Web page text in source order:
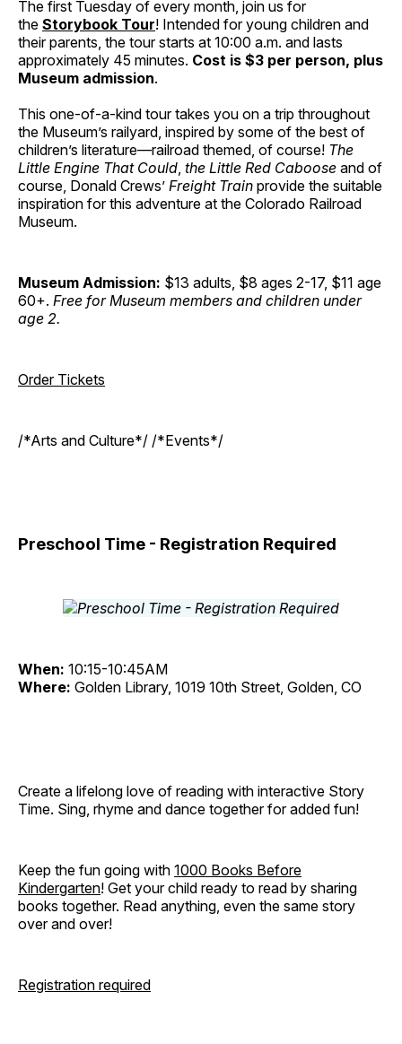
The first Tuesday of every month, join us for
the Storybook Tour! Intended for young children and
their parents, the tour starts at 10:00 a.m. and lasts
approximately 45 minutes. Cost is $3 per person, plus
Museum admission.
This one-of-a-kind tour takes you on a trip throughout
the Museum’s railyard, inspired by some of the best of
children’s literature—railroad themed, of course! The
Little Engine That Could, the Little Red Caboose and of
course, Donald Crews’ Freight Train provide the suitable
inspiration for this adventure at the Colorado Railroad
Museum.
Museum Admission: $13 adults, $8 ages 2-17, $11 age
60+. Free for Museum members and children under
age 2.
Order Tickets
/*Arts and Culture*/ /*Events*/
Preschool Time - Registration Required
When: 10:15-10:45AM
Where: Golden Library, 1019 10th Street, Golden, CO
Create a lifelong love of reading with interactive Story
Time. Sing, rhyme and dance together for added fun!
Keep the fun going with 1000 Books Before
Kindergarten! Get your child ready to read by sharing
books together. Read anything, even the same story
over and over!
Registration required